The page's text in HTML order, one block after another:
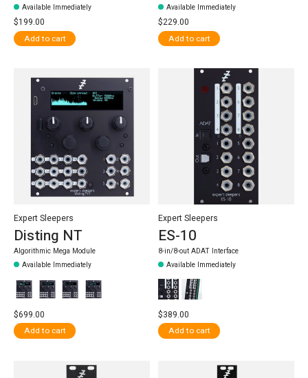
Available Immediately
$199.00
Add to cart
Available Immediately
$229.00
Add to cart
Expert Sleepers
Disting NT
Algorithmic Mega Module
Available Immediately
$699.00
Add to cart
Expert Sleepers
ES-10
8-in/8-out ADAT Interface
Available Immediately
$389.00
Add to cart